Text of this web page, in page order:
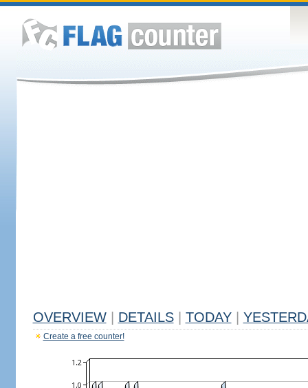
OVERVIEW DETAILS TODAY
Create a free counter!